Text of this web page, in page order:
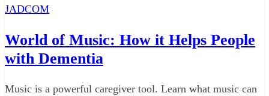
JADCOM
World of Music: How it Helps People
with Dementia
Music is a powerful caregiver tool. Learn what music can